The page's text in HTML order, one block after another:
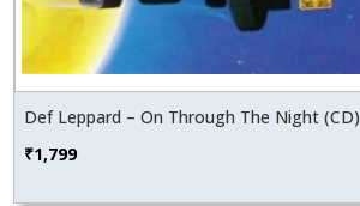
Def Leppard – On Through The Night (CD)
₹1,799